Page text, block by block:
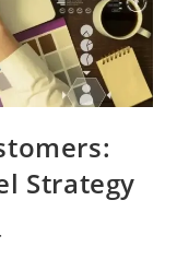
Strategy